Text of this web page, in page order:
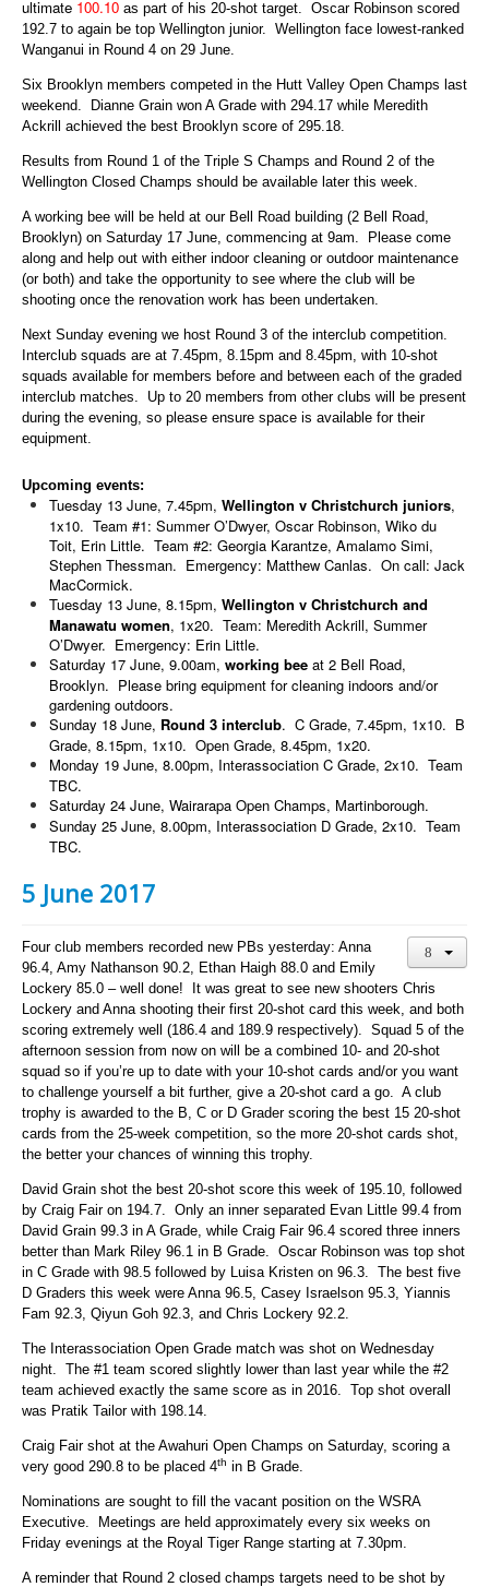
ultimate 100.10 as part of his 20-shot target. Oscar Robinson scored
192.7 to again be top Wellington junior. Wellington face lowest-ranked
Wanganui in Round 4 on 29 June.
Six Brooklyn members competed in the Hutt Valley Open Champs last
weekend. Dianne Grain won A Grade with 294.17 while Meredith
Ackrill achieved the best Brooklyn score of 295.18.
Results from Round 1 of the Triple S Champs and Round 2 of the
Wellington Closed Champs should be available later this week.
A working bee will be held at our Bell Road building (2 Bell Road,
Brooklyn) on Saturday 17 June, commencing at 9am. Please come
along and help out with either indoor cleaning or outdoor maintenance
(or both) and take the opportunity to see where the club will be
shooting once the renovation work has been undertaken.
Next Sunday evening we host Round 3 of the interclub competition.
Interclub squads are at 7.45pm, 8.15pm and 8.45pm, with 10-shot
squads available for members before and between each of the graded
interclub matches. Up to 20 members from other clubs will be present
during the evening, so please ensure space is available for their
equipment.
Upcoming events:
Tuesday 13 June, 7.45pm, Wellington v Christchurch juniors,
1x10. Team #1: Summer O’Dwyer, Oscar Robinson, Wiko du
Toit, Erin Little. Team #2: Georgia Karantze, Amalamo Simi,
Stephen Thessman. Emergency: Matthew Canlas. On call: Jack
MacCormick.
Tuesday 13 June, 8.15pm, Wellington v Christchurch and
Manawatu women, 1x20. Team: Meredith Ackrill, Summer
O’Dwyer. Emergency: Erin Little.
Saturday 17 June, 9.00am, working bee at 2 Bell Road,
Brooklyn. Please bring equipment for cleaning indoors and/or
gardening outdoors.
Sunday 18 June, Round 3 interclub. C Grade, 7.45pm, 1x10. B
Grade, 8.15pm, 1x10. Open Grade, 8.45pm, 1x20.
Monday 19 June, 8.00pm, Interassociation C Grade, 2x10. Team
TBC.
Saturday 24 June, Wairarapa Open Champs, Martinborough.
Sunday 25 June, 8.00pm, Interassociation D Grade, 2x10. Team
TBC.
5 June 2017
Four club members recorded new PBs yesterday: Anna
96.4, Amy Nathanson 90.2, Ethan Haigh 88.0 and Emily
Lockery 85.0 – well done! It was great to see new shooters Chris
Lockery and Anna shooting their first 20-shot card this week, and both
scoring extremely well (186.4 and 189.9 respectively). Squad 5 of the
afternoon session from now on will be a combined 10- and 20-shot
squad so if you’re up to date with your 10-shot cards and/or you want
to challenge yourself a bit further, give a 20-shot card a go. A club
trophy is awarded to the B, C or D Grader scoring the best 15 20-shot
cards from the 25-week competition, so the more 20-shot cards shot,
the better your chances of winning this trophy.
David Grain shot the best 20-shot score this week of 195.10, followed
by Craig Fair on 194.7. Only an inner separated Evan Little 99.4 from
David Grain 99.3 in A Grade, while Craig Fair 96.4 scored three inners
better than Mark Riley 96.1 in B Grade. Oscar Robinson was top shot
in C Grade with 98.5 followed by Luisa Kristen on 96.3. The best five
D Graders this week were Anna 96.5, Casey Israelson 95.3, Yiannis
Fam 92.3, Qiyun Goh 92.3, and Chris Lockery 92.2.
The Interassociation Open Grade match was shot on Wednesday
night. The #1 team scored slightly lower than last year while the #2
team achieved exactly the same score as in 2016. Top shot overall
was Pratik Tailor with 198.14.
Craig Fair shot at the Awahuri Open Champs on Saturday, scoring a
very good 290.8 to be placed 4th in B Grade.
Nominations are sought to fill the vacant position on the WSRA
Executive. Meetings are held approximately every six weeks on
Friday evenings at the Royal Tiger Range starting at 7.30pm.
A reminder that Round 2 closed champs targets need to be shot by